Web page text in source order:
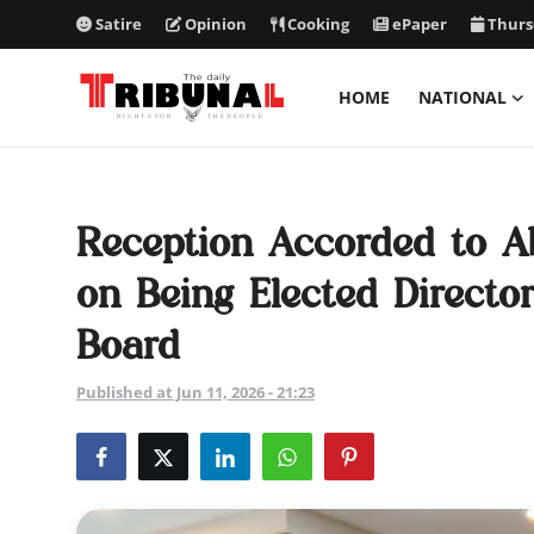
Satire Opinion Cooking ePaper
HOME NATIONAL
International
Politics
Entertainment
Reception Accorded to
on Being Elected
Board
Published at Jun 11, 2026 - 21:23